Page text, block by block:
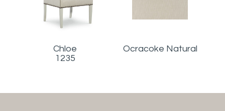
Chloe
1235
Ocracoke Natural